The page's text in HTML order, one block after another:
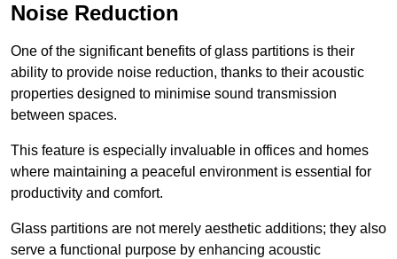
Noise Reduction
One of the significant benefits of glass partitions is their
ability to provide noise reduction, thanks to their acoustic
properties designed to minimise sound transmission
between spaces.
This feature is especially invaluable in offices and homes
where maintaining a peaceful environment is essential for
productivity and comfort.
Glass partitions are not merely aesthetic additions; they also
serve a functional purpose by enhancing acoustic